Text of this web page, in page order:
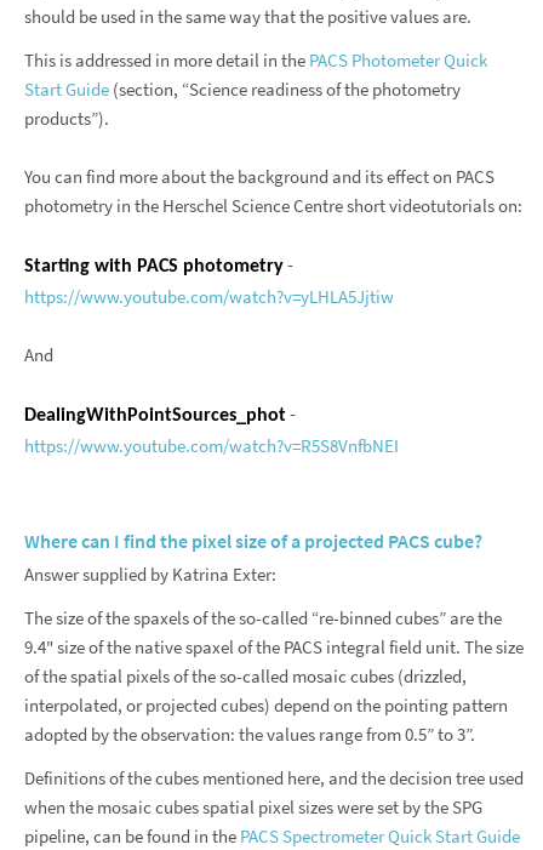
should be used in the same way that the positive values are.
This is addressed in more detail in the PACS Photometer Quick
Start Guide (section, “Science readiness of the photometry
products”).
You can find more about the background and its effect on PACS
photometry in the Herschel Science Centre short videotutorials on:
Starting with PACS photometry-
https://www.youtube.com/watch?v=yLHLA5Jjtiw
And
DealingWithPointSources_phot-
https://www.youtube.com/watch?v=R5S8VnfbNEI
Where can I find the pixel size of a projected PACS cube?
Answer supplied by Katrina Exter:
The size of the spaxels of the so-called “re-binned cubes” are the
9.4" size of the native spaxel of the PACS integral field unit. The size
of the spatial pixels of the so-called mosaic cubes (drizzled,
interpolated, or projected cubes) depend on the pointing pattern
adopted by the observation: the values range from 0.5” to 3”.
Definitions of the cubes mentioned here, and the decision tree used
when the mosaic cubes spatial pixel sizes were set by the SPG
pipeline, can be found in the PACS Spectrometer Quick Start Guide